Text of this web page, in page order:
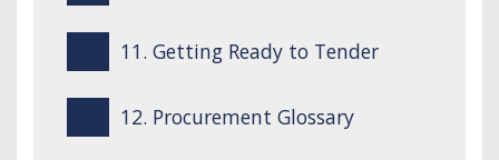
11. Getting Ready to Tender
12. Procurement Glossary